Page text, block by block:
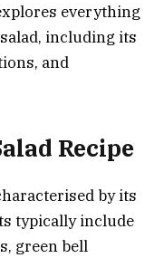
everything
including its
and
Recipe
by its
typically include
green bell